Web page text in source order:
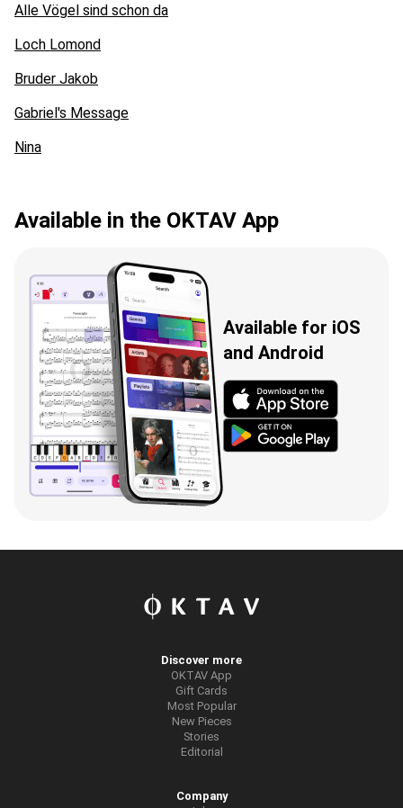
Alle Vögel sind schon da
Loch Lomond
Bruder Jakob
Gabriel's Message
Nina
Available in the OKTAV App
Available for iOS
and Android
Discover more
OKTAV App
Gift Cards
Most Popular
New Pieces
Stories
Editorial
Company